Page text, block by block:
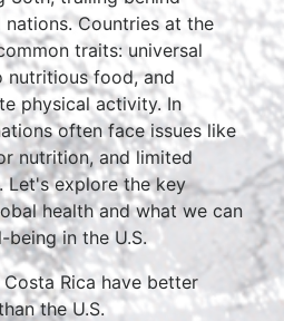
Countries at the
traits: universal
nutritious food, and
physical activity. In
often face issues like
nutrition, and limited
Let's explore the key
health and what we can
in the U.S.
Rica have better
the U.S.